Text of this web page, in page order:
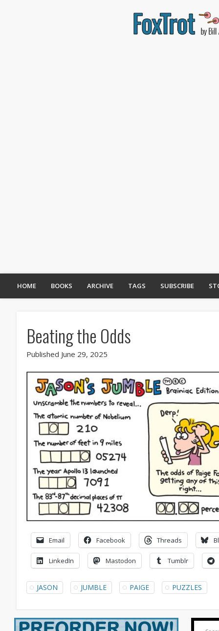
HOME BOOKS ARCHIVE TAGS SUBSCRIBE
Beating the Odds
Published June 29, 2025
Email Facebook Threads
LinkedIn Mastodon Tumblr
JASON JUMBLE PAIGE PUZZLES